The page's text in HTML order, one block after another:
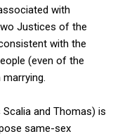
with
Justices of the
with the
(even of the
and Thomas) is
same-sex